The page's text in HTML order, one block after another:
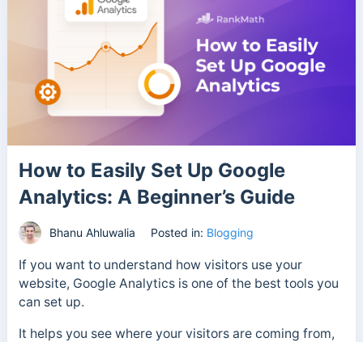
How to Easily Set Up Google
Analytics: A Beginner’s Guide
Bhanu Ahluwalia Posted in: Blogging
If you want to understand how visitors use your
website, Google Analytics is one of the best tools you
can set up.
It helps you see where your visitors are coming from,